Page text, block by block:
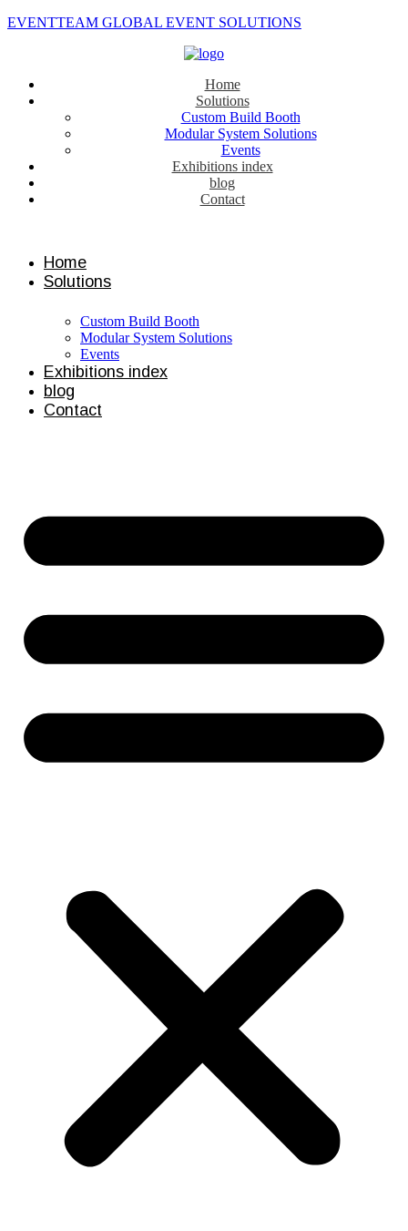
EVENTTEAM GLOBAL EVENT SOLUTIONS
Home
Solutions
Custom Build Booth
Modular System Solutions
Events
Exhibitions index
blog
Contact
Home
Solutions
Custom Build Booth
Modular System Solutions
Events
Exhibitions index
blog
Contact